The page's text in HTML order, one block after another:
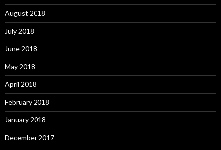
August 2018
July 2018
June 2018
May 2018
April 2018
February 2018
January 2018
December 2017